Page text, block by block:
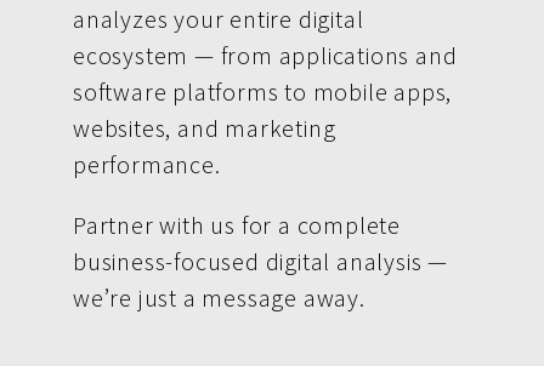
analyzes your entire digital
ecosystem — from applications and
software platforms to mobile apps,
websites, and marketing
performance.
Partner with us for a complete
business-focused digital analysis —
we’re just a message away.